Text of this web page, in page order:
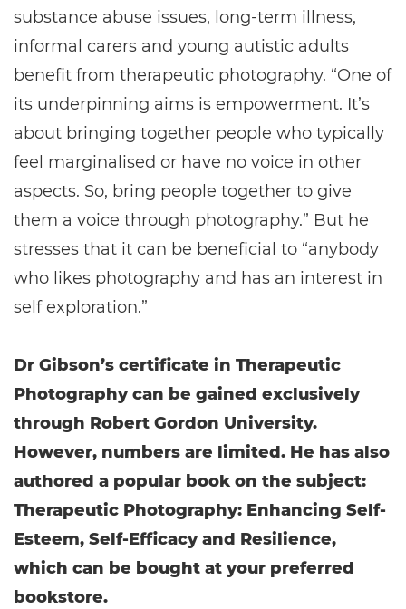
substance abuse issues, long-term illness,
informal carers and young autistic adults
benefit from therapeutic photography. “One of
its underpinning aims is empowerment. It’s
about bringing together people who typically
feel marginalised or have no voice in other
aspects. So, bring people together to give
them a voice through photography.” But he
stresses that it can be beneficial to “anybody
who likes photography and has an interest in
self exploration.”
Dr Gibson’s certificate in Therapeutic
Photography can be gained exclusively
through Robert Gordon University.
However, numbers are limited. He has also
authored a popular book on the subject:
Therapeutic Photography: Enhancing Self-
Esteem, Self-Efficacy and Resilience,
which can be bought at your preferred
bookstore.